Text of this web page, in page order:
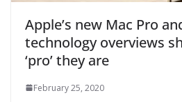
Apple’s new Mac Pro
technology overviews
‘pro’ they are
February 25, 2020